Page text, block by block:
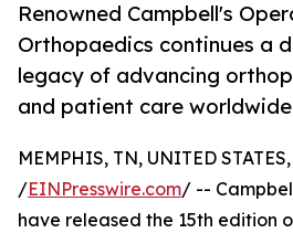
Renowned Campbell's
Orthopaedics continues a
legacy of advancing
and patient care worldwide
MEMPHIS, TN, UNITED
/EINPresswire.com/ --
have released the 15th edition